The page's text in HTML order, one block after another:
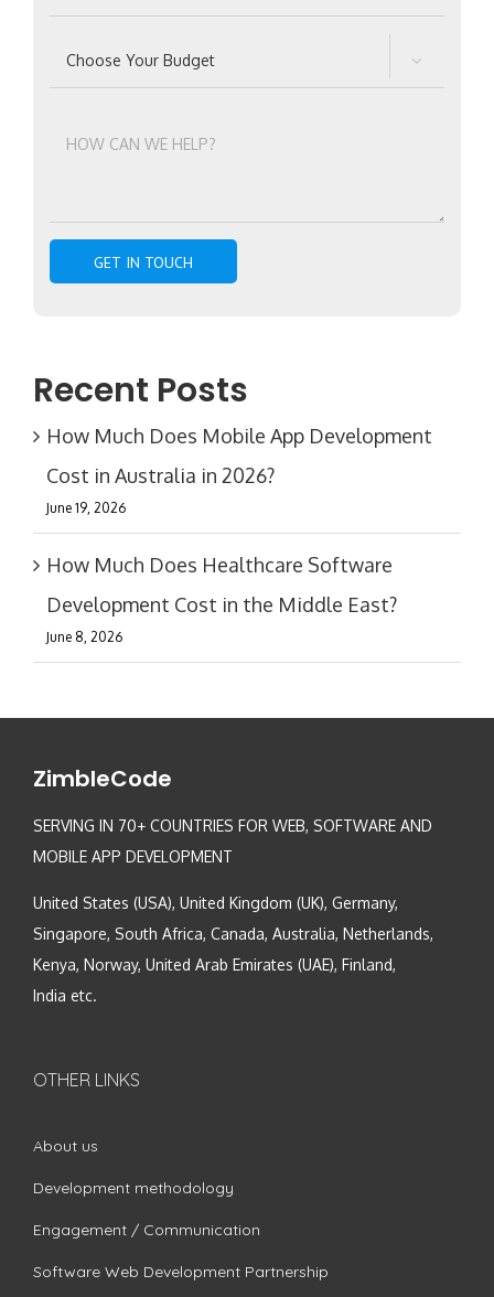

Recent Posts
How Much Does Mobile App Development
Cost in Australia in 2026?
June 19, 2026
How Much Does Healthcare Software
Development Cost in the Middle East?
June 8, 2026
ZimbleCode
SERVING IN 70+ COUNTRIES FOR WEB, SOFTWARE AND
MOBILE APP DEVELOPMENT
United States (USA), United Kingdom (UK), Germany,
Singapore, South Africa, Canada, Australia, Netherlands,
Kenya, Norway, United Arab Emirates (UAE), Finland,
India etc.
OTHER LINKS
About us
Development methodology
Engagement / Communication
Software Web Development Partnership